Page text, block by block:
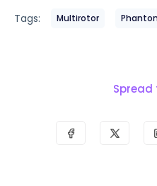
Tags: Multirotor
Spread